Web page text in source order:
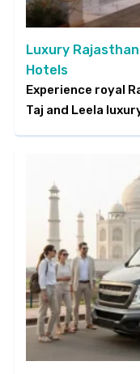
Luxury
Hotels
Experience royal
Taj and Leela